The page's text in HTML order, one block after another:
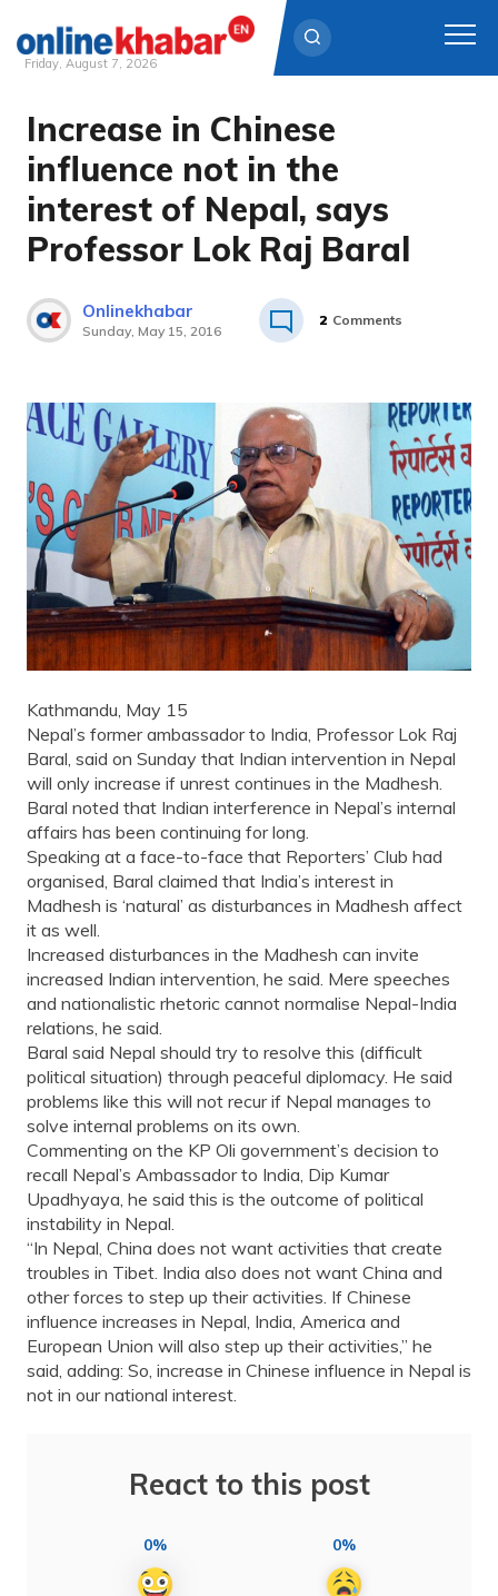
Skip
content
Friday, August 7, 2026
Increase in Chinese
influence not in the
interest of Nepal, says
Professor Lok Raj Baral
Onlinekhabar
Sunday, May 15, 2016
2 Comments
Kathmandu, May 15
Nepal’s former ambassador to India, Professor Lok Raj
Baral, said on Sunday that Indian intervention in Nepal
will only increase if unrest continues in the Madhesh.
Baral noted that Indian interference in Nepal’s internal
affairs has been continuing for long.
Speaking at a face-to-face that Reporters’ Club had
organised, Baral claimed that India’s interest in
Madhesh is ‘natural’ as disturbances in Madhesh affect
it as well.
Increased disturbances in the Madhesh can invite
increased Indian intervention, he said. Mere speeches
and nationalistic rhetoric cannot normalise Nepal-India
relations, he said.
Baral said Nepal should try to resolve this (difficult
political situation) through peaceful diplomacy. He said
problems like this will not recur if Nepal manages to
solve internal problems on its own.
Commenting on the KP Oli government’s decision to
recall Nepal’s Ambassador to India, Dip Kumar
Upadhyaya, he said this is the outcome of political
instability in Nepal.
“In Nepal, China does not want activities that create
troubles in Tibet. India also does not want China and
other forces to step up their activities. If Chinese
influence increases in Nepal, India, America and
European Union will also step up their activities,” he
said, adding: So, increase in Chinese influence in Nepal is
not in our national interest.
React to this post
0% 0%